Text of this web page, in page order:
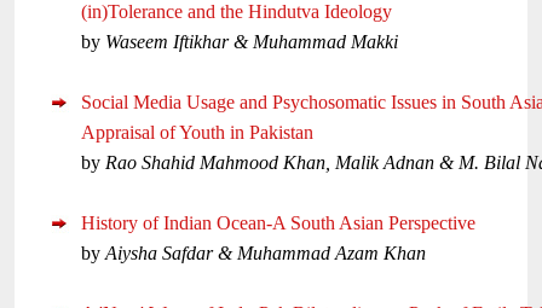
(in)Tolerance and the Hindutva Ideology
by Waseem Iftikhar & Muhammad Makki
Social Media Usage and Psychosomatic Issues in South
Appraisal of Youth in Pakistan
by Rao Shahid Mahmood Khan, Malik Adnan & M. Bilal
History of Indian Ocean-A South Asian Perspective
by Aiysha Safdar & Muhammad Azam Khan